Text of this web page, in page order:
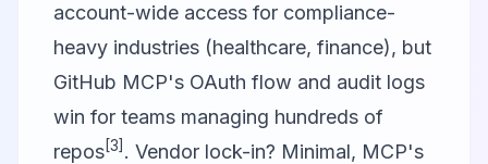
account-wide access for compliance-
heavy industries (healthcare, finance), but
GitHub MCP's OAuth flow and audit logs
win for teams managing hundreds of
repos[3] . Vendor lock-in? Minimal, MCP's